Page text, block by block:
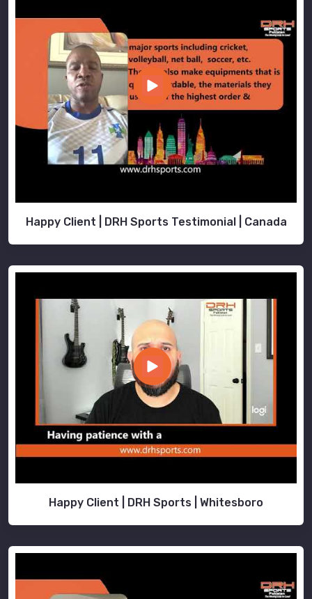
Happy Client | DRH Sports Testimonial | Canada
Happy Client | DRH Sports | Whitesboro